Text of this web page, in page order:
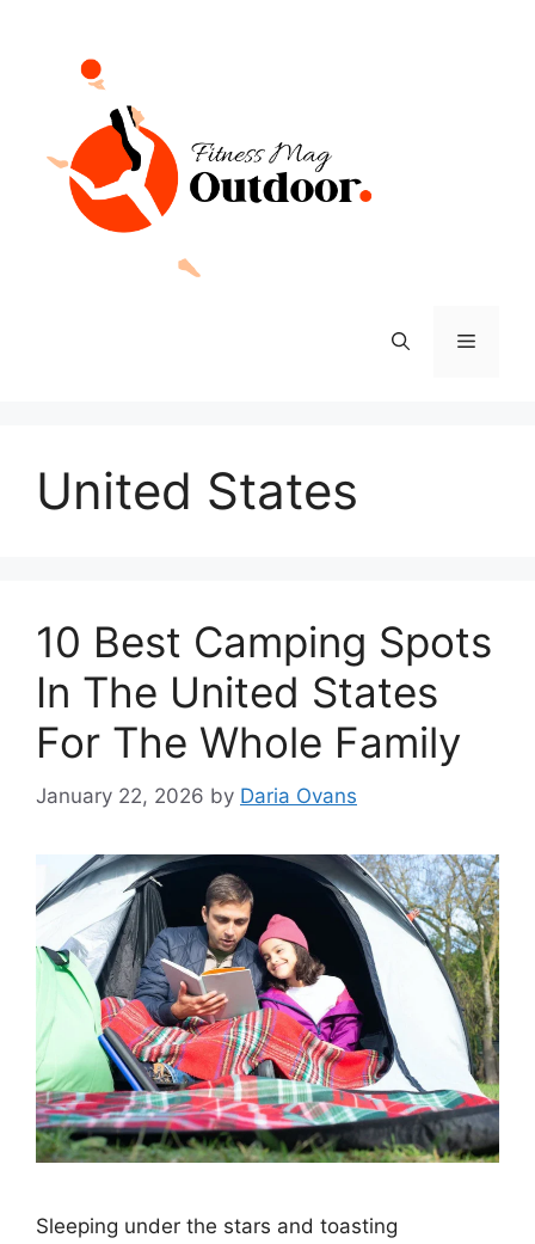
Menu
United States
10 Best Camping Spots
In The United States
For The Whole Family
January 22, 2026 by Daria Ovans
Sleeping under the stars and toasting